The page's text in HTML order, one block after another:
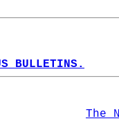
BULLETINS.
The